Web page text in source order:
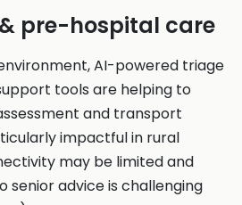
pre-hospital care
AI-powered triage
tools are helping to
and transport
impactful in rural
may be limited and
senior advice is challenging